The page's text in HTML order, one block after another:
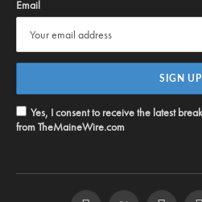
Email
Yes, I consent to receive the latest
from TheMaineWire.com